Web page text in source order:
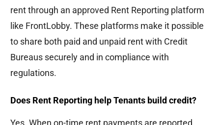
rent through an approved Rent Reporting platform
like FrontLobby. These platforms make it possible
to share both paid and unpaid rent with Credit
Bureaus securely and in compliance with
regulations.
Does Rent Reporting help Tenants build credit?
Yes. When on-time rent payments are reported,